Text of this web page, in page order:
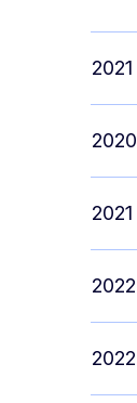
2021
2020
2021
2022
2022